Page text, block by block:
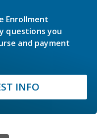
Enrollment
questions you
and payment
INFO